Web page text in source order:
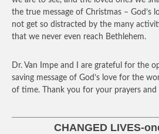
the true message of Christmas – God’s
not get so distracted by the many
that we never even reach Bethlehem.
Dr. Van Impe and I are grateful for the
saving message of God’s love for the
of time. Thank you for your prayers and
CHANGED LIVES-